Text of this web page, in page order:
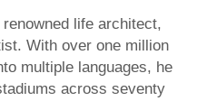
life architect,
With over one million
multiple languages, he
across seventy